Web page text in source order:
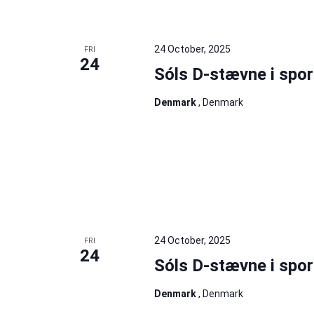
FRI
24 Sóls D-stævne i
24 October, 2025
Denmark, Denmark
FRI
24 Sóls D-stævne i
24 October, 2025
Denmark, Denmark